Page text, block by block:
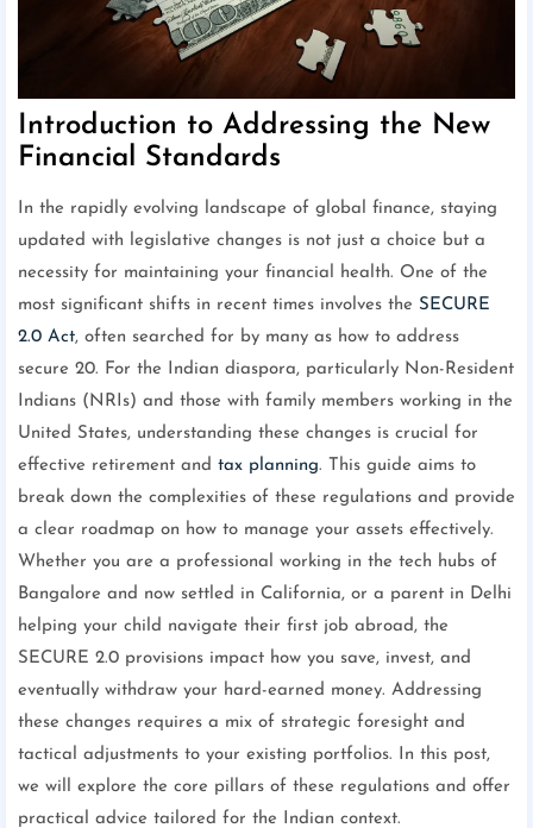
Introduction to Addressing the New
Financial Standards
In the rapidly evolving landscape of global finance, staying
updated with legislative changes is not just a choice but a
necessity for maintaining your financial health. One of the
most significant shifts in recent times involves the SECURE
2.0 Act, often searched for by many as how to address
secure 20. For the Indian diaspora, particularly Non-Resident
Indians (NRIs) and those with family members working in the
United States, understanding these changes is crucial for
effective retirement and tax planning. This guide aims to
break down the complexities of these regulations and provide
a clear roadmap on how to manage your assets effectively.
Whether you are a professional working in the tech hubs of
Bangalore and now settled in California, or a parent in Delhi
helping your child navigate their first job abroad, the
SECURE 2.0 provisions impact how you save, invest, and
eventually withdraw your hard-earned money. Addressing
these changes requires a mix of strategic foresight and
tactical adjustments to your existing portfolios. In this post,
we will explore the core pillars of these regulations and offer
practical advice tailored for the Indian context.